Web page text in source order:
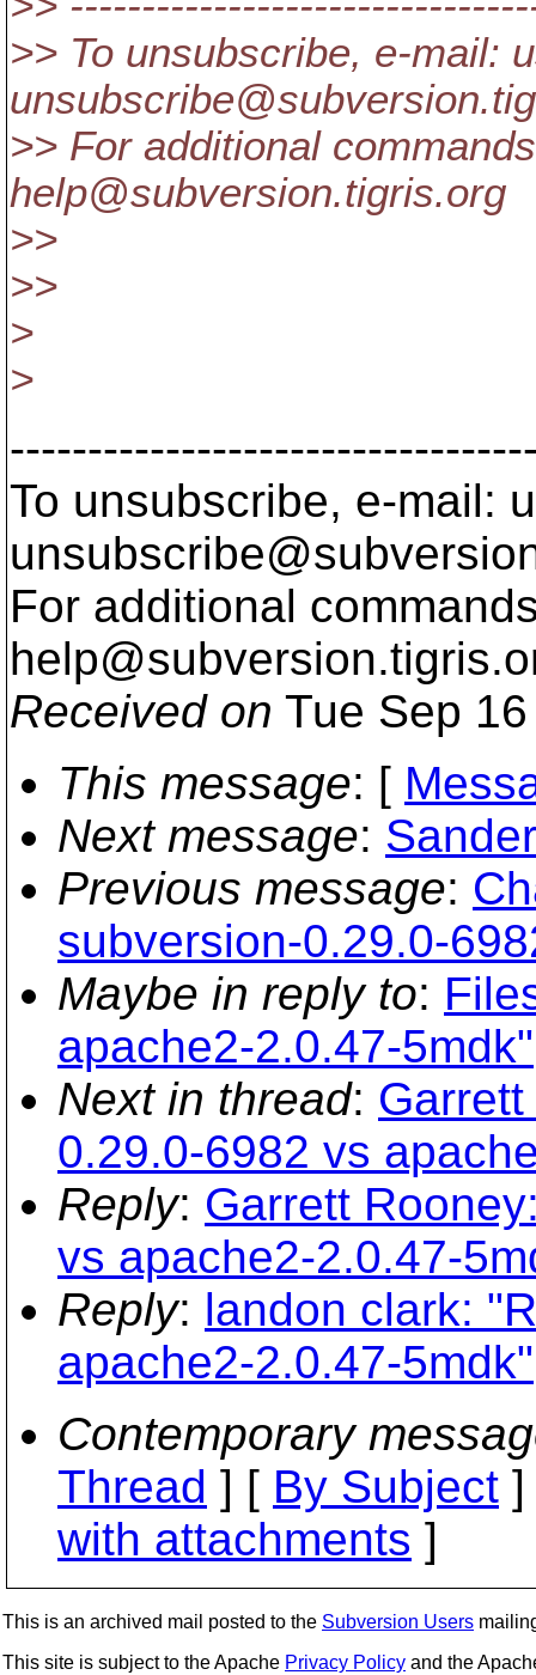
>> To unsubscribe, e-mail:
unsubscribe@subversion.
>> For additional
help@subversion.tigris.org
>>
>>
>
>
To unsubscribe, e-mail:
For additional
help@subversion.
Received on Tue Sep
This message: [
Next message:
Previous message:
subversion-0.29.0-
Maybe in reply to:
apache2-2.0.47-5mdk"
Next in thread:
0.29.0-6982 vs
Reply: Garrett
vs apache2-2.0.47-
Reply: landon clark:
apache2-2.0.47-5mdk"
Contemporary
Thread ] [ By Subject
with attachments ]
This is an archived mail posted to the Subversion Users
This site is subject to the Apache Privacy Policy and the